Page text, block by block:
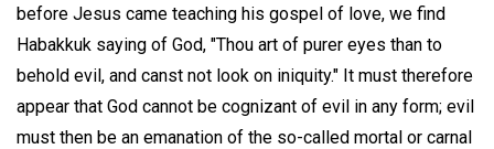
before Jesus came teaching his gospel of love, we find
Habakkuk saying of God, "Thou art of purer eyes than to
behold evil, and canst not look on iniquity." It must therefore
appear that God cannot be cognizant of evil in any form; evil
must then be an emanation of the so-called mortal or carnal